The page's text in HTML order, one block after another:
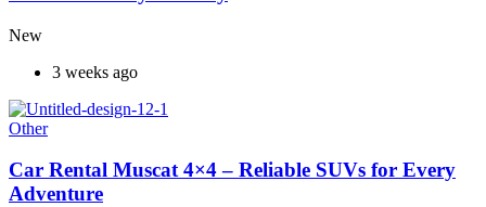
New
3 weeks ago
Other
Car Rental Muscat 4×4 – Reliable SUVs for Every
Adventure